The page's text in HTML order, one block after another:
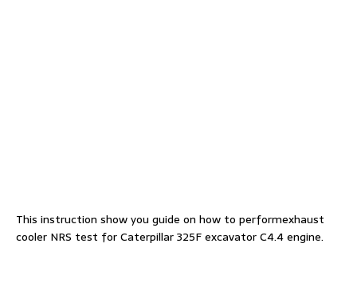
This instruction show you guide on how to performexhaust
cooler NRS test for Caterpillar 325F excavator C4.4 engine.